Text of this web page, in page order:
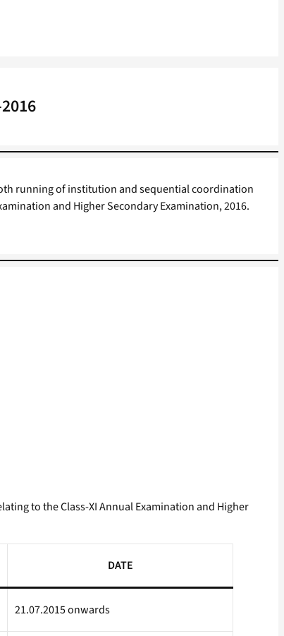
running of institution and sequential coordination
and Higher Secondary Examination, 2016.
to the Class-XI Annual Examination and Higher
DATE
21.07.2015 onwards